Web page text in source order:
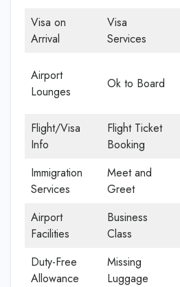
Visa on
Arrival
Visa
Services
Airport
Lounges
Ok to Board
Flight/Visa
Info
Flight Ticket
Booking
Immigration
Services
Meet and
Greet
Airport
Facilities
Business
Class
Duty-Free
Allowance
Missing
Luggage